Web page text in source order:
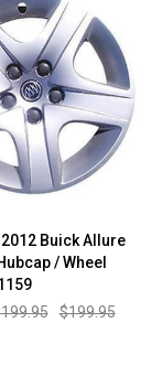
Buick Allure
/ Wheel
$199.95